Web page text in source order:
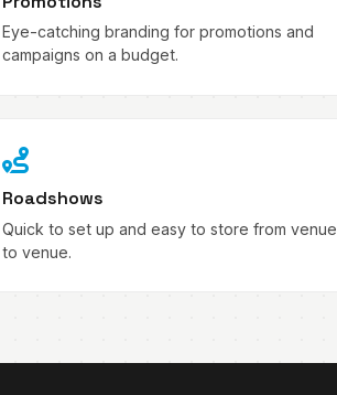
Eye-catching branding for promotions and
campaigns on a budget.
Roadshows
Quick to set up and easy to store from venue
to venue.